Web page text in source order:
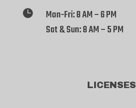

Mon-Fri: 8 AM – 6 PM
Sat & Sun: 8 AM – 5 PM
LICENSES